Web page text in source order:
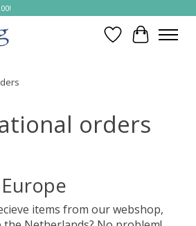
Verlanglijst
orders
items from our webshop,